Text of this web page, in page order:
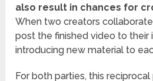
also result in chances for
When two creators
post the finished video to their
introducing new material to
For both parties, this